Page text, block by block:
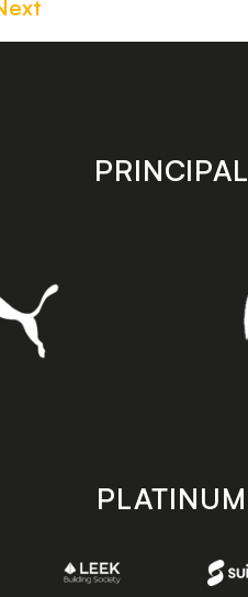
PRINCIPAL
PLATINUM